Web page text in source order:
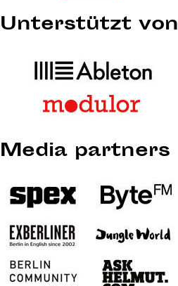
Unterstützt von
Media partners